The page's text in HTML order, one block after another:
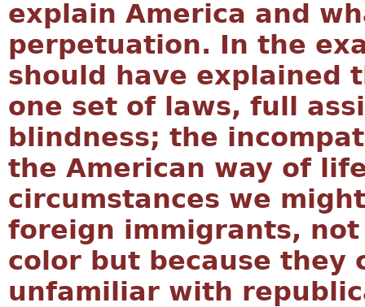
explain America and
perpetuation. In the
should have explained
one set of laws, full
blindness; the
the American way of
circumstances we
foreign immigrants,
color but because they
unfamiliar with